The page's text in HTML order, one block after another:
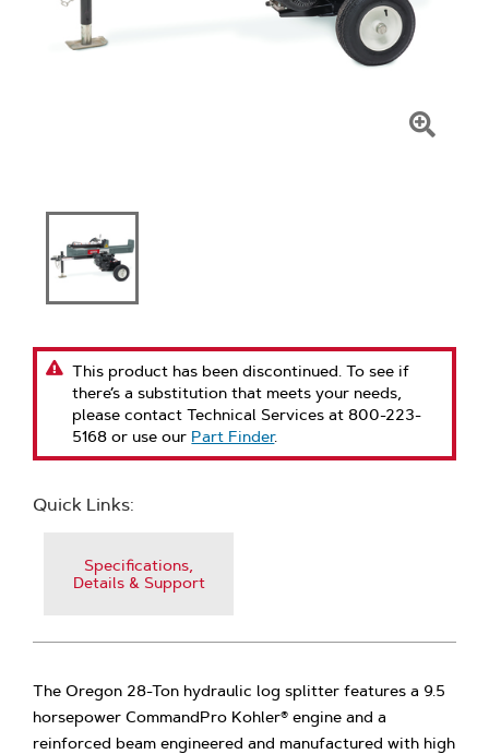
This product has been discontinued. To see if
there’s a substitution that meets your needs,
please contact Technical Services at 800-223-
5168 or use our Part Finder.
Quick Links:
Specifications,
Details & Support
The Oregon 28-Ton hydraulic log splitter features a 9.5
horsepower CommandPro Kohler® engine and a
reinforced beam engineered and manufactured with high